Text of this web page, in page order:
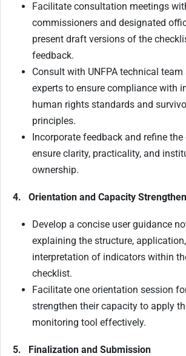
Facilitate consultation meetings
commissioners and designated
present draft versions of the
feedback.
Consult with UNFPA technical
experts to ensure compliance with
human rights standards and
principles.
Incorporate feedback and refine
ensure clarity, practicality, and
ownership.
4. Orientation and Capacity
Develop a concise user guidance
explaining the structure,
interpretation of indicators within
checklist.
Facilitate one orientation session
strengthen their capacity to apply
monitoring tool effectively.
5. Finalization and Submission